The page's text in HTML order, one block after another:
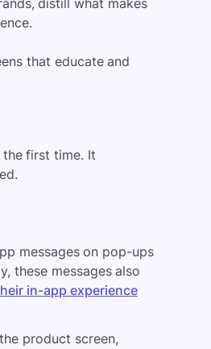
distill what makes
that educate and
the first time. It
messages on pop-ups
these messages also
in-app experience
product screen,